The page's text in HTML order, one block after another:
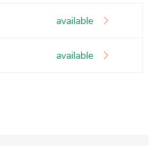
available
available